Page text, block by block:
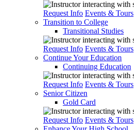
Request Info Events & Tours
Transition to College
Transitional Studies
Request Info Events & Tours
Continue Your Education
Continuing Education
Request Info Events & Tours
Senior Citizen
Gold Card
Request Info Events & Tours